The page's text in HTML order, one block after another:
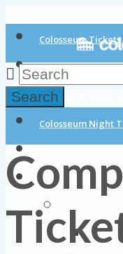
Colosseum Tickets
Colosseum Tours
Colosseum
Colosseum Night
Blog
About
Search